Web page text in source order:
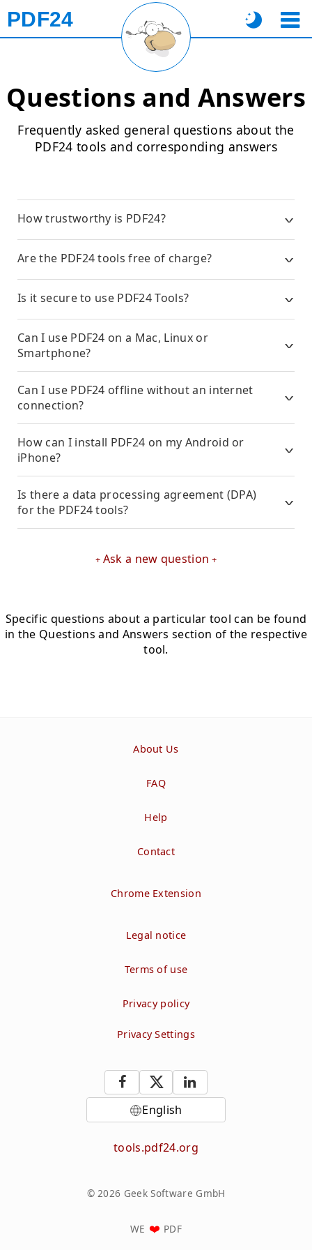
PDF24
Questions and Answers
Frequently asked general questions about the
PDF24 tools and corresponding answers
How trustworthy is PDF24?
Are the PDF24 tools free of charge?
Is it secure to use PDF24 Tools?
Can I use PDF24 on a Mac, Linux or
Smartphone?
Can I use PDF24 offline without an internet
connection?
How can I install PDF24 on my Android or
iPhone?
Is there a data processing agreement (DPA)
for the PDF24 tools?
Ask a new question
Specific questions about a particular tool can be found
in the Questions and Answers section of the respective
tool.
About Us
FAQ
Help
Contact
Chrome Extension
Legal notice
Terms of use
Privacy policy
Privacy Settings
English
tools.pdf24.org
© 2026 Geek Software GmbH
WE PDF